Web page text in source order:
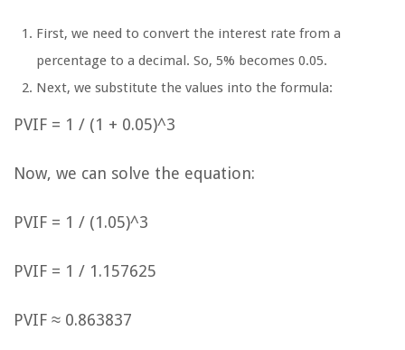
First, we need to convert the interest rate from a
percentage to a decimal. So, 5% becomes 0.05.
Next, we substitute the values into the formula:
PVIF = 1 / (1 + 0.05)^3
Now, we can solve the equation:
PVIF = 1 / (1.05)^3
PVIF = 1 / 1.157625
PVIF ≈ 0.863837